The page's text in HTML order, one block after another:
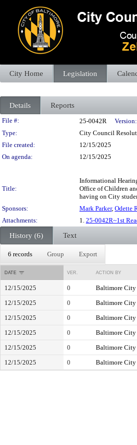
City Home Legislation
Details Reports
Legislation Details
File #: 25-0042R Version:
Type:
City Council
File created:
12/15/2025
On agenda:
12/15/2025
Title:
Informational
Office of Children
having on City
Sponsors:
Mark Parker, Odette
Attachments:
1. 25-0042R~1st
History (6) Text
6 records Group Export
DATE VER. ACTION BY
12/15/2025 0 Baltimore
12/15/2025
0 Baltimore
12/15/2025
0 Baltimore
12/15/2025
0 Baltimore
12/15/2025
0 Baltimore
12/15/2025
0 Baltimore